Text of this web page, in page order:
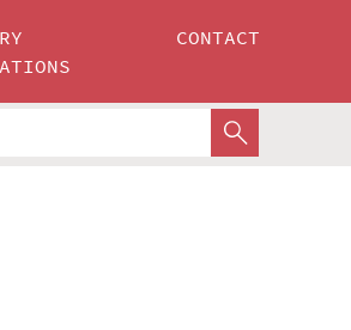
CONTACT